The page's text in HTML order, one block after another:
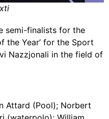
semi-finalists for the
the Year’ for the Sport
Nazzjonali in the field of
Attard (Pool); Norbert